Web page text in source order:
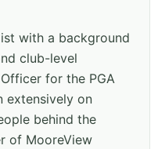
with a background
club-level
for the PGA
extensively on
behind the
of MooreView